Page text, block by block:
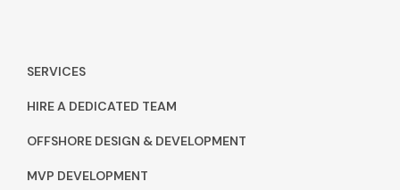
SERVICES
HIRE A DEDICATED TEAM
OFFSHORE DESIGN & DEVELOPMENT
MVP DEVELOPMENT